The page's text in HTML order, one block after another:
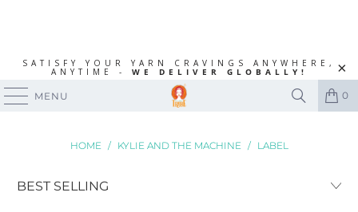
SATISFY YOUR YARN CRAVINGS ANYWHERE,
ANYTIME - WE DELIVER GLOBALLY!
MENU 0
HOME / KYLIE AND THE MACHINE / LABEL